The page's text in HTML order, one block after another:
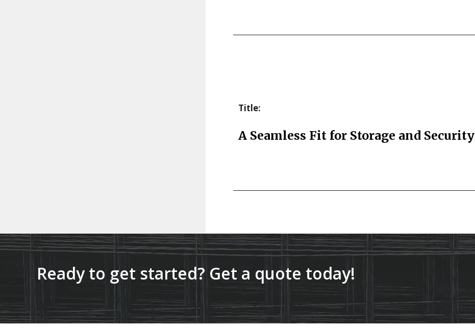
Title:
A Seamless Fit for Storage and Security
Ready to get started? Get a quote today!